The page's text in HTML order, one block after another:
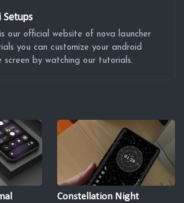
Setups
is our official website of nova launcher
you can customize your android
screen by watching our tutorials.
Constellation Night